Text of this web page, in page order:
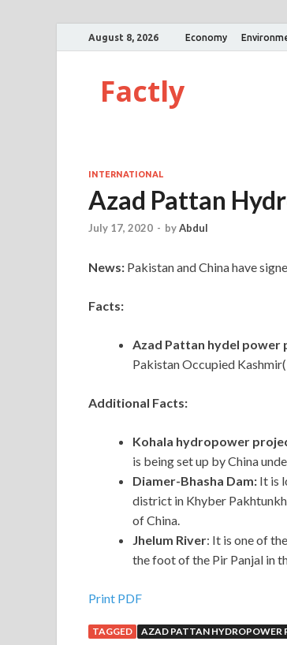
August 8, 2026 Economy
Factly
INTERNATIONAL
Azad Pattan
July 17, 2020 - byAbdul
News: Pakistan and China have
Facts:
Azad Pattan hydel power
Pakistan Occupied
Additional Facts:
Kohala hydropower
is being set up by China
Diamer-Bhasha Dam: It is
district in Khyber
of China.
Jhelum River: It is one of
the foot of the Pir Panjal in
Print PDF
TAGGED AZAD PATTAN HYDROPOWER